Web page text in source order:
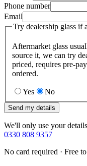
Phone number
Email
Try dealership glass if
Aftermarket glass
source it, we can try
priced, requires pre-
ordered.
Yes No
Send my details
We'll only use your
0330 808 9357
No card required · Free